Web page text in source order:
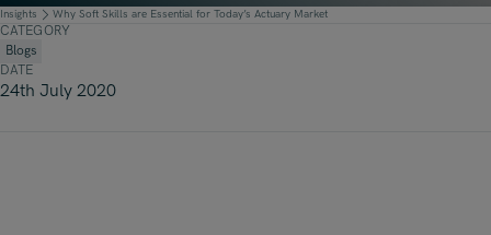
Underwriting, Broking & Claims
Hong Kong
London
Insights Why Soft Skills are Essential for Today’s Actuary Market
CATEGORY
Blogs
DATE
24th July 2020